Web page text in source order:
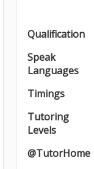
Qualification
Speak
Languages
Timings
Tutoring
Levels
@TutorHome